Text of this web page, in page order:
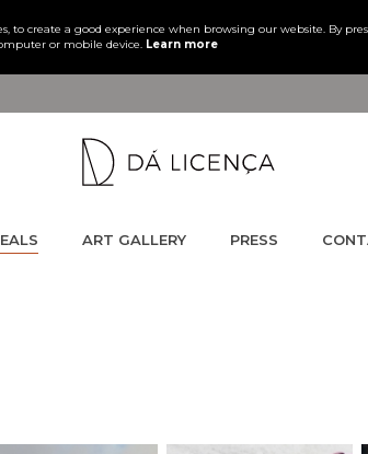
ART GALLERY PRESS
to create a good experience when browsing our website. By
or mobile device. Learn more